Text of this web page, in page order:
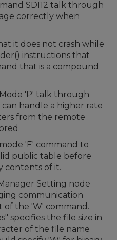
SDI12 talk through
correctly when
it does not crash while
instructions that
that is a compound
'P' talk through
handle a higher rate
from the remote
'F' command to
public table before
contents of it.
Setting node
communication
of the 'W' command.
specifies the file size in
of the file name